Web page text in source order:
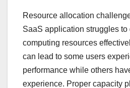
Resource allocation
SaaS application struggles to
computing resources
can lead to some users
performance while others
experience. Proper capacity